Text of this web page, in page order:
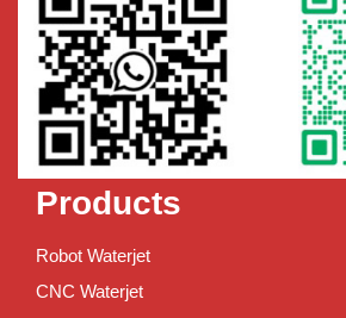
Products
Robot Waterjet
CNC Waterjet